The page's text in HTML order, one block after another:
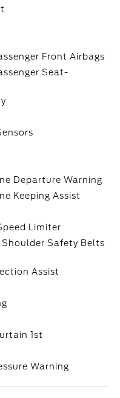
Front Airbags
Seat-
Departure Warning
Keeping Assist
Limiter
Safety Belts
Assist
1st
Warning